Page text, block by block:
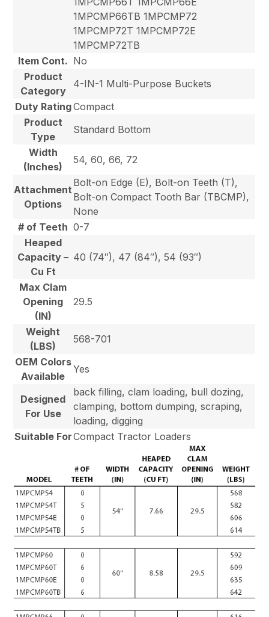
1MPCMP66TB 1MPCMP72
1MPCMP72T 1MPCMP72E
1MPCMP72TB
Item Cont. No
Product
Category
4-IN-1 Multi-Purpose Buckets
Duty RatingCompact
Product
Type
Standard Bottom
Width
(Inches)
54, 60, 66, 72
Attachment
Options
Bolt-on Edge (E), Bolt-on Teeth (T),
Bolt-on Compact Tooth Bar (TBCMP),
None
# of Teeth 0-7
Heaped
Capacity –
Cu Ft
40 (74″), 47 (84″), 54 (93″)
Max Clam
Opening
(IN)
29.5
Weight
(LBS)
568-701
OEM Colors
Available
Yes
Designed
For Use
back filling, clam loading, bull dozing,
clamping, bottom dumping, scraping,
loading, digging
Suitable ForCompact Tractor Loaders